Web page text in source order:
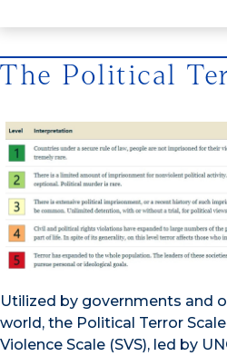
The Political
Utilized by governments and
world, the Political Terror
Violence Scale (SVS), led by